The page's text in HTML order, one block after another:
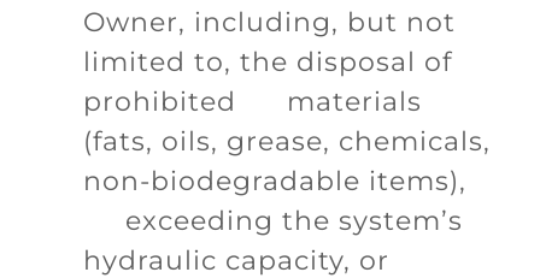
Owner, including, but not
limited to, the disposal of
prohibited materials
(fats, oils, grease, chemicals,
non-biodegradable items),
exceeding the system’s
hydraulic capacity, or